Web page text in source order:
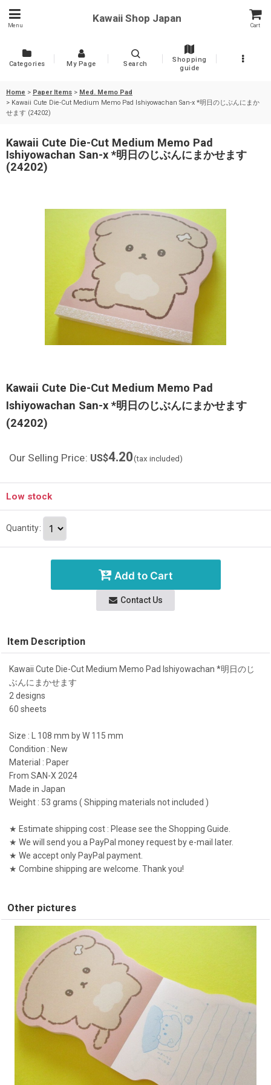
Menu
Kawaii Shop Japan
Cart
Categories My Page Search
Shopping
guide
Home > Paper Items > Med. Memo Pad
> Kawaii Cute Die-Cut Medium Memo Pad Ishiyowachan San-x *明日のじぶんにまか
せます (24202)
Kawaii Cute Die-Cut Medium Memo Pad
Ishiyowachan San-x *明日のじぶんにまかせます
(24202)
Kawaii Cute Die-Cut Medium Memo Pad
Ishiyowachan San-x *明日のじぶんにまかせます
(24202)
Our Selling Price: US$4.20(tax included)
Low stock
Quantity:
Add to Cart
Contact Us
Item Description
Kawaii Cute Die-Cut Medium Memo Pad Ishiyowachan *明日のじ
ぶんにまかせます
2 designs
60 sheets
Size : L 108 mm by W 115 mm
Condition : New
Material : Paper
From SAN-X 2024
Made in Japan
Weight : 53 grams ( Shipping materials not included )
★ Estimate shipping cost : Please see the Shopping Guide.
★ We will send you a PayPal money request by e-mail later.
★ We accept only PayPal payment.
★ Combine shipping are welcome. Thank you!
Other pictures